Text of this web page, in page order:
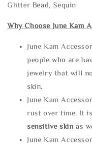
Glitter Bead, Sequin
Why Choose June Kam
June Kam
people who are
jewelry that will
skin.
June Kam
rust over time. It
sensitive skin as
June Kam